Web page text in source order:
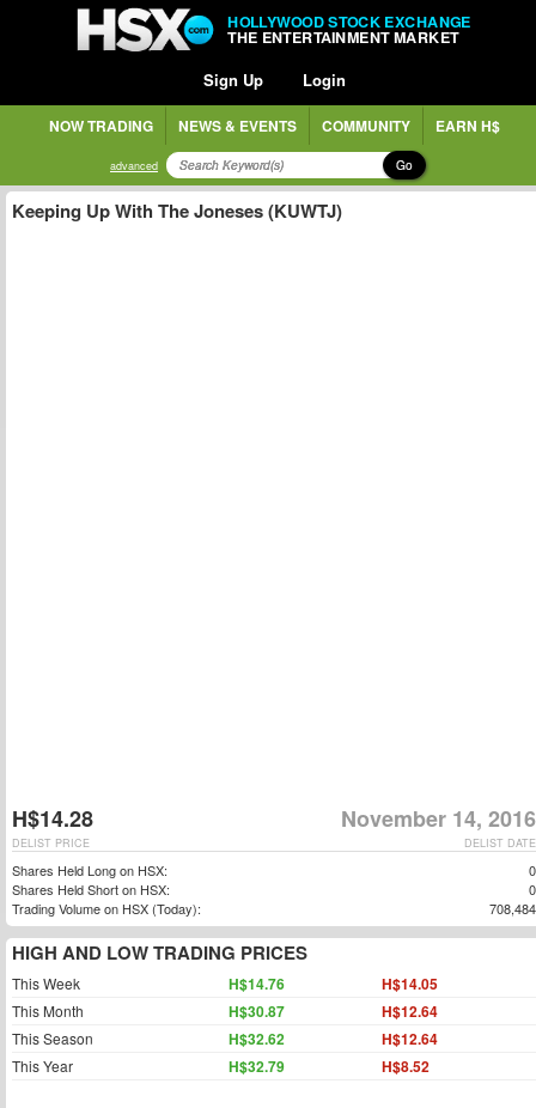
HOLLYWOOD STOCK EXCHANGE
THE ENTERTAINMENT MARKET
Sign Up Login
NOW TRADING NEWS & EVENTS COMMUNITY EARN H$
advanced Go
Keeping Up With The Joneses (KUWTJ)
H$14.28 November 14, 2016
DELIST DATE
DELIST PRICE
Shares Held Long on HSX:
0
Shares Held Short on HSX:
0
Trading Volume on HSX (Today):
708,484
HIGH AND LOW TRADING PRICES
This Week H$14.76 H$14.05
This Month H$30.87 H$12.64
This Season H$32.62 H$12.64
This Year H$32.79 H$8.52